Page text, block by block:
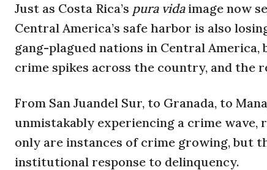
Just as Costa Rica’s pura vida image now
Central America’s safe harbor is also
gang-plagued nations in Central
crime spikes across the country, and the
From San Juandel Sur, to Granada, to
unmistakably experiencing a crime
only are instances of crime growing, but
institutional response to delinquency.